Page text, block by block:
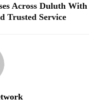
Across Duluth With
Trusted Service